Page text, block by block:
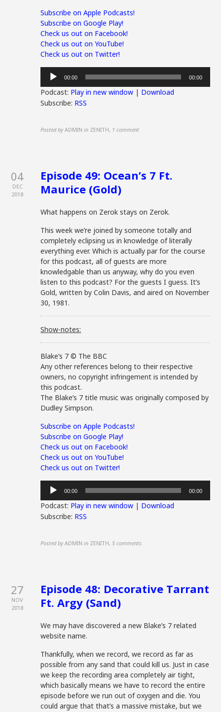
Subscribe on Apple Podcasts!
Subscribe on Google Play!
Check us out on Facebook!
Check us out on YouTube!
Check us out on Twitter!
Audio
Player
00:00 00:00
Podcast: Play in new window | Download
Subscribe: RSS
Posted by ADMIN in ZENITH, 1 comment
04
DEC
2018
Episode 49: Ocean’s 7 Ft.
Maurice (Gold)
What happens on Zerok stays on Zerok.
This week we’re joined by someone totally and
completely eclipsing us in knowledge of literally
everything ever. Which is actually par for the course
for this podcast, all of guests are more
knowledgable than us anyway, why do you even
listen to this podcast? For the guests I guess. It’s
Gold, written by Colin Davis, and aired on November
30, 1981.
Show-notes:
Blake’s 7 © The BBC
Any other references belong to their respective
owners, no copyright infringement is intended by
this podcast.
The Blake’s 7 title music was originally composed by
Dudley Simpson.
Subscribe on Apple Podcasts!
Subscribe on Google Play!
Check us out on Facebook!
Check us out on YouTube!
Check us out on Twitter!
Audio
Player
00:00 00:00
Podcast: Play in new window | Download
Subscribe: RSS
Posted by ADMIN in ZENITH,5 comments
27
NOV
2018
Episode 48: Decorative Tarrant
Ft. Argy (Sand)
We may have discovered a new Blake’s 7 related
website name.
Thankfully, when we record, we record as far as
possible from any sand that could kill us. Just in case
we keep the recording area completely air tight,
which basically means we have to record the entire
episode before we run out of oxygen and die. You
could argue that that’s a massive mistake, but we